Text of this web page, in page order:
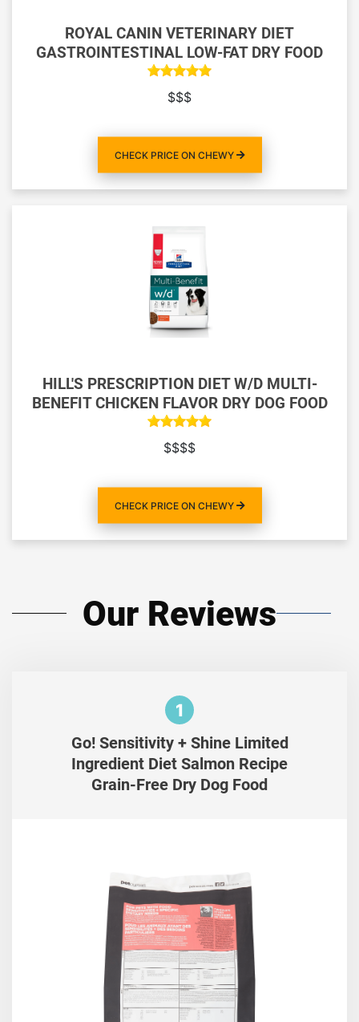
ROYAL CANIN VETERINARY DIET
GASTROINTESTINAL LOW-FAT DRY FOOD
$$$
CHECK PRICE ON CHEWY
HILL'S PRESCRIPTION DIET W/D MULTI-
BENEFIT CHICKEN FLAVOR DRY DOG FOOD
$$$$
CHECK PRICE ON CHEWY
Our Reviews
1
Go! Sensitivity + Shine Limited
Ingredient Diet Salmon Recipe
Grain-Free Dry Dog Food